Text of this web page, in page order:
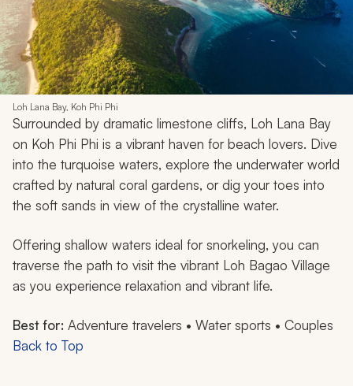
Loh Lana Bay, Koh Phi Phi
Surrounded by dramatic limestone cliffs, Loh Lana Bay
on Koh Phi Phi is a vibrant haven for beach lovers. Dive
into the turquoise waters, explore the underwater world
crafted by natural coral gardens, or dig your toes into
the soft sands in view of the crystalline water.
Offering shallow waters ideal for snorkeling, you can
traverse the path to visit the vibrant Loh Bagao Village
as you experience relaxation and vibrant life.
Best for: Adventure travelers • Water sports • Couples
Back to Top